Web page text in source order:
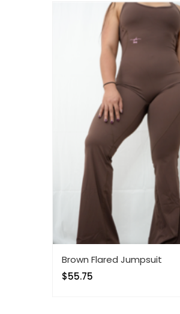
Brown Flared Jumpsuit
$55.75